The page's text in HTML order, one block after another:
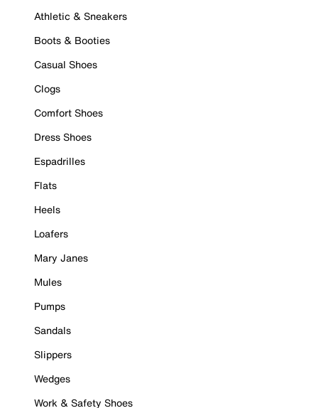
Athletic & Sneakers
Boots & Booties
Casual Shoes
Clogs
Comfort Shoes
Dress Shoes
Espadrilles
Flats
Heels
Loafers
Mary Janes
Mules
Pumps
Sandals
Slippers
Wedges
Work & Safety Shoes